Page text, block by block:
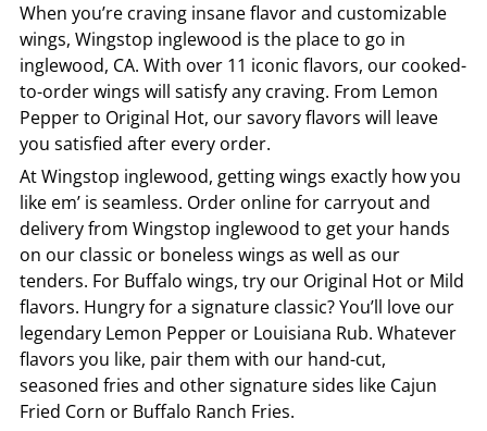
When you’re craving insane flavor and customizable
wings, Wingstop inglewood is the place to go in
inglewood, CA. With over 11 iconic flavors, our cooked-
to-order wings will satisfy any craving. From Lemon
Pepper to Original Hot, our savory flavors will leave
you satisfied after every order.
AtWingstop inglewood, getting wings exactly how you
like em’ is seamless. Order online for carryout and
delivery from Wingstop inglewood to get your hands
on our classic or boneless wings as well as our
tenders. For Buffalo wings, try our Original Hot or Mild
flavors. Hungry for a signature classic? You’ll love our
legendary Lemon Pepper or Louisiana Rub. Whatever
flavors you like, pair them with our hand-cut,
seasoned fries and other signature sides like Cajun
Fried Corn or Buffalo Ranch Fries.